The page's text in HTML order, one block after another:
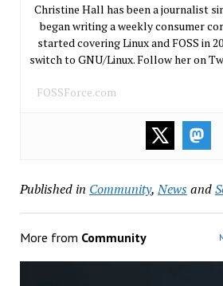
Christine Hall has been a journalist
began writing a weekly consumer
started covering Linux and FOSS in
switch to GNU/Linux. Follow her on
FOSSForce.com
Published in Community,Newsand
More from Community